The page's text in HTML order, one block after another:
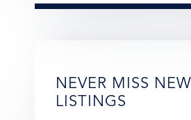
NEVER MISS NEW
LISTINGS